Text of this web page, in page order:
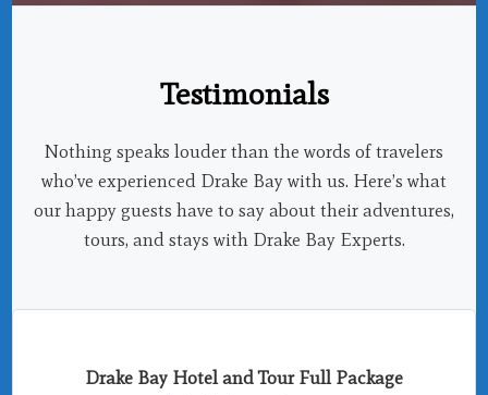
Testimonials
Nothing speaks louder than the words of travelers
who’ve experienced Drake Bay with us. Here’s what
our happy guests have to say about their adventures,
tours, and stays with Drake Bay Experts.
Drake Bay Hotel and Tour Full Package